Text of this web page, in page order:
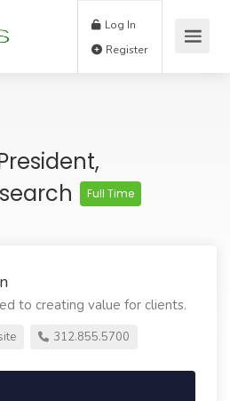
Log In
Full Time
to creating value for clients.
312.855.5700